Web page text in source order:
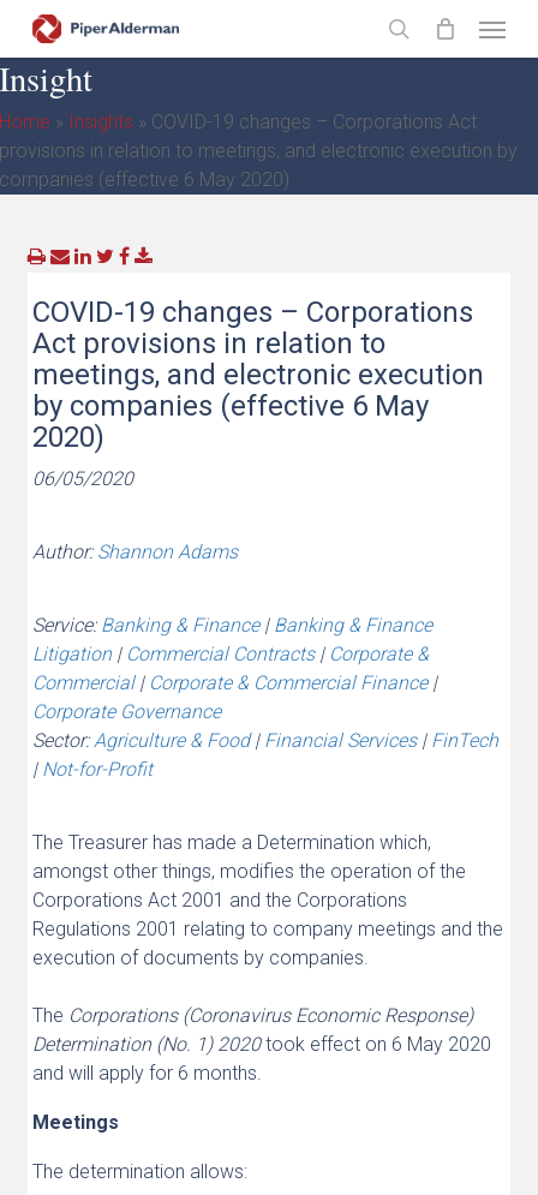
main
content
search
» Insights » COVID-19 changes – Corporations Act
in relation to meetings, and electronic execution by
(effective 6 May 2020)
COVID-19 changes – Corporations
Act provisions in relation to
meetings, and electronic execution
by companies (effective 6 May
2020)
06/05/2020
Author:Shannon Adams
Service:Banking & Finance| Banking & Finance
Litigation| Commercial Contracts| Corporate &
Commercial| Corporate & Commercial Finance|
Corporate Governance
Sector:Agriculture & Food| Financial Services| FinTech
| Not-for-Profit
The Treasurer has made a Determination which,
amongst other things, modifies the operation of the
Corporations Act 2001 and the Corporations
Regulations 2001 relating to company meetings and the
execution of documents by companies.
The Corporations (Coronavirus Economic Response)
Determination (No. 1) 2020took effect on 6 May 2020
and will apply for 6 months.
Meetings
The determination allows: